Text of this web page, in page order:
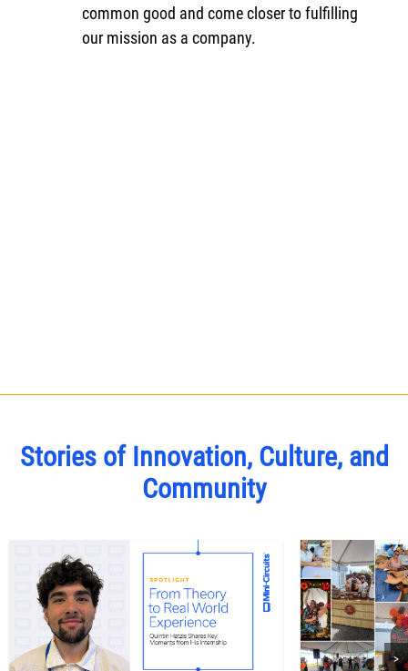
common good and come closer to fulfilling
our mission as a company.
Stories of Innovation, Culture, and
Community
>